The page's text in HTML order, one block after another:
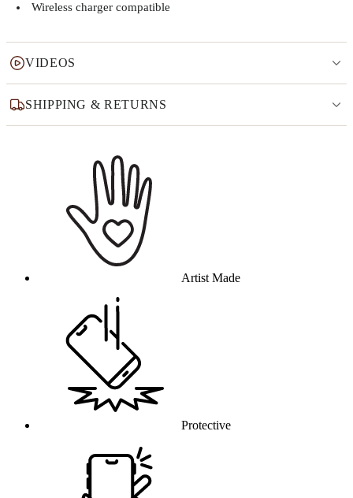
Wireless charger compatible
VIDEOS
SHIPPING & RETURNS
Artist Made
Protective